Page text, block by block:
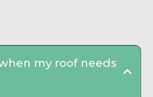
my roof needs